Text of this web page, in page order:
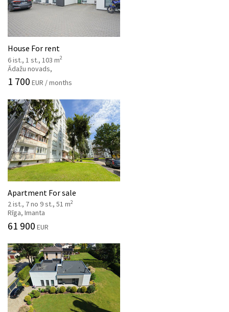
House For rent
6 ist., 1 st., 103 m2
Ādažu novads,
1 700 EUR / months
Apartment For sale
2 ist., 7 no 9 st., 51 m2
Rīga, Imanta
61 900 EUR